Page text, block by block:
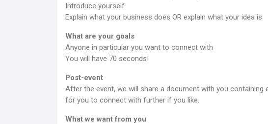
Introduce yourself
Explain what your business does OR explain what your idea is
What are your goals
Anyone in particular you want to connect with
You will have 70 seconds!
Post-event
After the event, we will share a document with you containing
for you to connect with further if you like.
What we want from you